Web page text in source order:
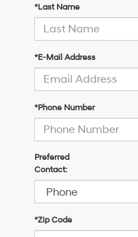
*Last Name
*E-Mail Address
*Phone Number
Preferred
Contact:
*Zip Code